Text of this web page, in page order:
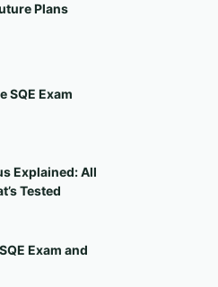
Plans
SQE Exam
Explained: All
Tested
Exam and